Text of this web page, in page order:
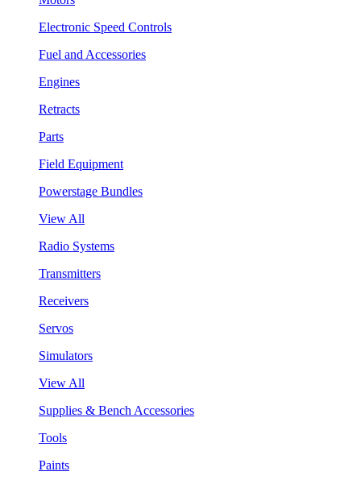
Electronic Speed Controls
Fuel and Accessories
Engines
Retracts
Parts
Field Equipment
Powerstage Bundles
View All
Radio Systems
Transmitters
Receivers
Servos
Simulators
View All
Supplies & Bench Accessories
Tools
Paints